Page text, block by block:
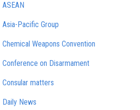
ASEAN
Asia-Pacific Group
Chemical Weapons Convention
Conference on Disarmament
Consular matters
Daily News